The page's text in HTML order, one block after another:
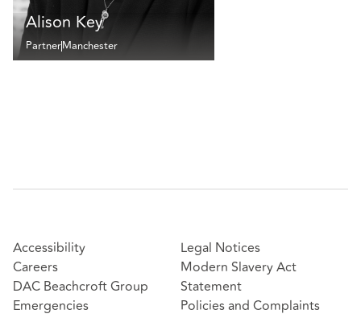
Alison Key
PartnerManchester
Accessibility
Careers
DAC Beachcroft Group
Emergencies
Legal Notices
Modern Slavery Act
Statement
Policies and Complaints